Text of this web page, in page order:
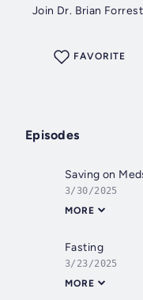
Join Dr. Brian
FAVORITE
Episodes
Saving on
3/30/2025
MORE
Fasting
3/23/2025
MORE